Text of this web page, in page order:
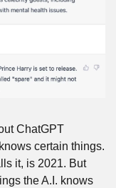
ChatGPT
certain things.
it, is 2021. But
the A.I. knows